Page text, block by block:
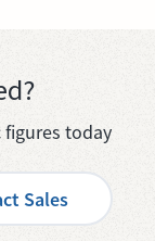
today
Sales